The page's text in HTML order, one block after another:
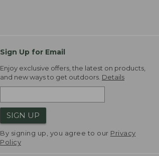
Sign Up for Email
Enjoy exclusive offers, the latest on products,
and new ways to get outdoors. Details
SIGN UP
By signing up, you agree to our Privacy
Policy